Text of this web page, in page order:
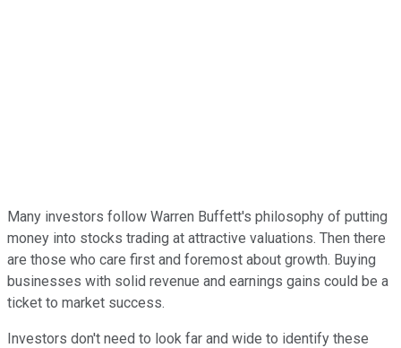
Many investors follow Warren Buffett's philosophy of putting
money into stocks trading at attractive valuations. Then there
are those who care first and foremost about growth. Buying
businesses with solid revenue and earnings gains could be a
ticket to market success.
Investors don't need to look far and wide to identify these